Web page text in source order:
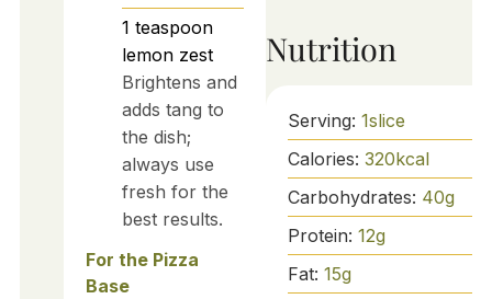
1 teaspoon
lemon zest
Brightens and
adds tang to
the dish;
always use
fresh for the
best results.
For the Pizza
Base
Nutrition
Serving: 1slice
Calories: 320kcal
Carbohydrates: 40g
Protein: 12g
Fat: 15g